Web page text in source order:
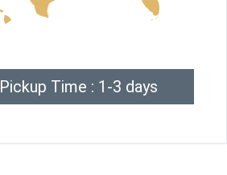
Time : 1-3 days